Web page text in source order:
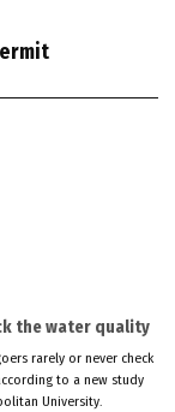
the water quality
rarely or never check
to a new study
University.